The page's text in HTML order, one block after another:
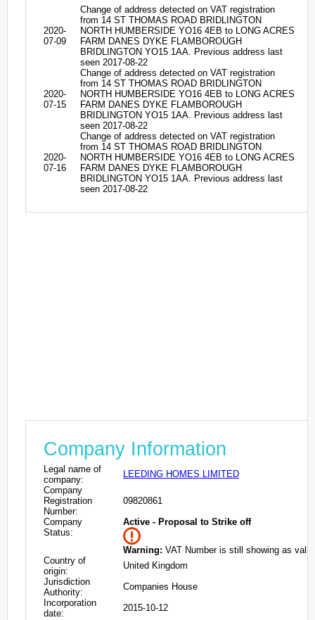
2020-
07-09
Change of address detected on VAT registration
from 14 ST THOMAS ROAD BRIDLINGTON
NORTH HUMBERSIDE YO16 4EB to LONG ACRES
FARM DANES DYKE FLAMBOROUGH
BRIDLINGTON YO15 1AA. Previous address last
seen 2017-08-22
2020-
07-15
Change of address detected on VAT registration
from 14 ST THOMAS ROAD BRIDLINGTON
NORTH HUMBERSIDE YO16 4EB to LONG ACRES
FARM DANES DYKE FLAMBOROUGH
BRIDLINGTON YO15 1AA. Previous address last
seen 2017-08-22
2020-
07-16
Change of address detected on VAT registration
from 14 ST THOMAS ROAD BRIDLINGTON
NORTH HUMBERSIDE YO16 4EB to LONG ACRES
FARM DANES DYKE FLAMBOROUGH
BRIDLINGTON YO15 1AA. Previous address last
seen 2017-08-22
Company Information
Legal name of
company:
LEEDING HOMES LIMITED
Company
Registration
Number:
09820861
Company
Status:
Active - Proposal to Strike off
Warning: VAT Number is still showing as valid
Country of
origin:
United Kingdom
Jurisdiction
Authority:
Companies House
Incorporation
date:
2015-10-12